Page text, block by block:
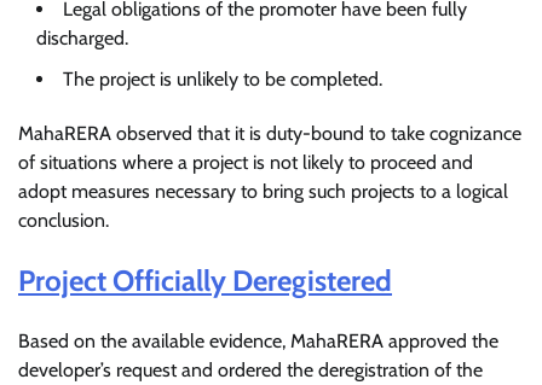
Legal obligations of the promoter have been fully
discharged.
The project is unlikely to be completed.
MahaRERA observed that it is duty-bound to take cognizance
of situations where a project is not likely to proceed and
adopt measures necessary to bring such projects to a logical
conclusion.
Project Officially Deregistered
Based on the available evidence, MahaRERA approved the
developer’s request and ordered the deregistration of the